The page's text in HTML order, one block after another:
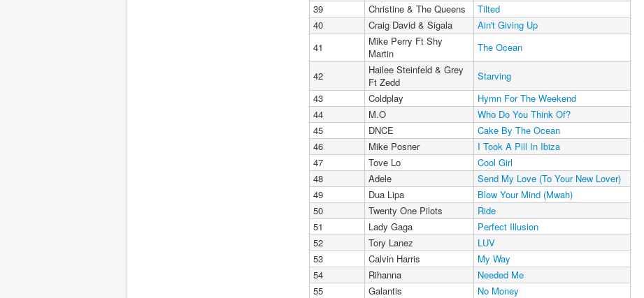
39
Christine & The Queens
Tilted
40
Craig David & Sigala
Ain't Giving Up
41
Mike Perry Ft Shy
Martin
The Ocean
42
Hailee Steinfeld & Grey
Ft Zedd
Starving
43
Coldplay
Hymn For The Weekend
44
M.O
Who Do You Think Of?
45
DNCE
Cake By The Ocean
46
Mike Posner
I Took A Pill In Ibiza
47
Tove Lo
Cool Girl
48
Adele
Send My Love (To Your New Lover)
49
Dua Lipa
Blow Your Mind (Mwah)
50
Twenty One Pilots
Ride
51
Lady Gaga
Perfect Illusion
52
Tory Lanez
LUV
53
Calvin Harris
My Way
54
Rihanna
Needed Me
55
Galantis
No Money